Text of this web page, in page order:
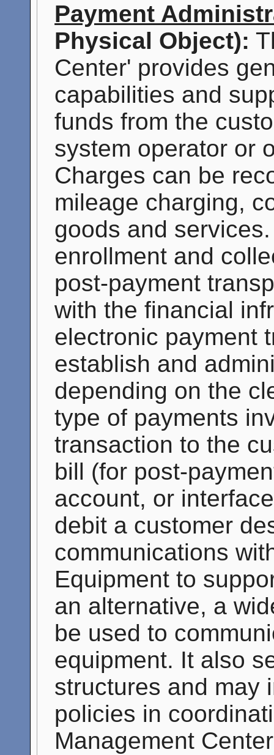
Payment
Physical Object):
Center' provides
capabilities and
funds from the
system operator or
Charges can be
mileage charging,
goods and
enrollment and
post-payment
with the financial
electronic payment
establish and
depending on the
type of payments
transaction to the
bill (for post-
account, or
debit a customer
communications
Equipment to
an alternative, a
be used to
equipment. It also
structures and may
policies in
Management